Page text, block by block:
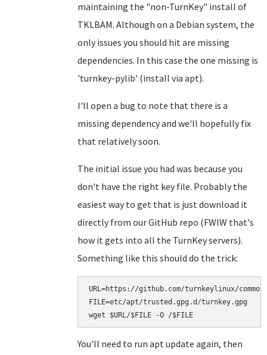
maintaining the "non-TurnKey" install of
TKLBAM. Although on a Debian system, the
only issues you should hit are missing
dependencies. In this case the one missing is
'turnkey-pylib' (install via apt).
I'll open a bug to note that there is a
missing dependency and we'll hopefully fix
that relatively soon.
The initial issue you had was because you
don't have the right key file. Probably the
easiest way to get that is just download it
directly from our GitHub repo (FWIW that's
how it gets into all the TurnKey servers).
Something like this should do the trick:
URL=https://github.com/turnkeylinux/
FILE=etc/apt/trusted.gpg.d/turnkey.gpg
You'll need to run apt update again, then